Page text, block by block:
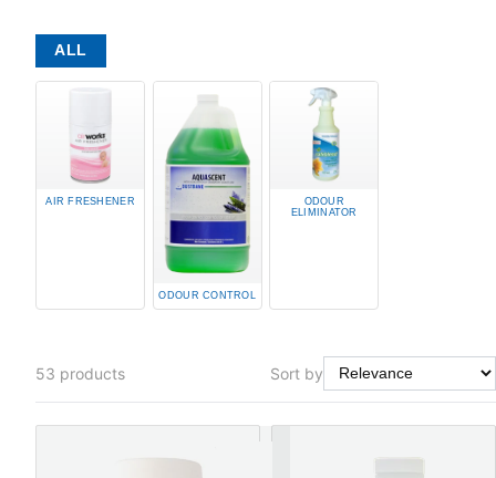
ALL
AIR FRESHENER
ODOUR CONTROL
ODOUR
ELIMINATOR
53 products Sort by